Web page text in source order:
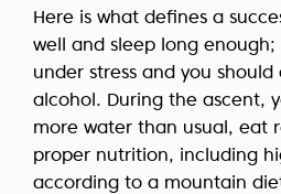
Here is what defines a
well and sleep long
under stress and you should
alcohol. During the ascent,
more water than usual, eat
proper nutrition, including
according to a mountain